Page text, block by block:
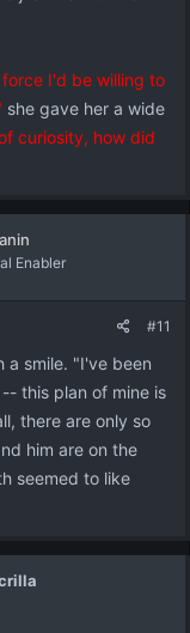
I'd be willing to
she gave her a wide
curiosity, how did
Enabler
#11
a smile. "I've been
this plan of mine is
there are only so
him are on the
seemed to like